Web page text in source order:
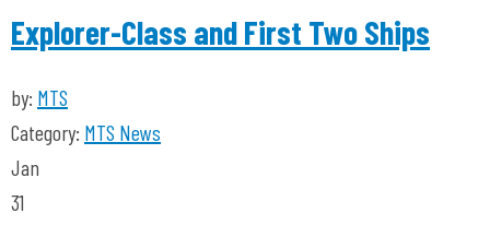
Explorer-Class and First Two Ships
by: MTS
Category: MTS News
Jan
31